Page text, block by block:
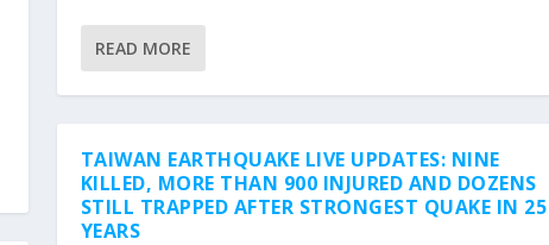
READ MORE
TAIWAN EARTHQUAKE LIVE UPDATES: NINE
KILLED, MORE THAN 900 INJURED AND DOZENS
STILL TRAPPED AFTER STRONGEST QUAKE IN 25
YEARS